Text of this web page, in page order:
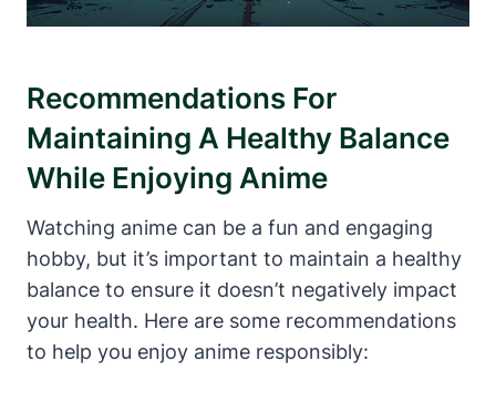
Recommendations For
Maintaining A Healthy Balance
While Enjoying Anime
Watching anime can be a fun and engaging
hobby, but it’s important to maintain a healthy
balance to ensure it doesn’t negatively impact
your health. Here are some recommendations
to help you enjoy anime responsibly: